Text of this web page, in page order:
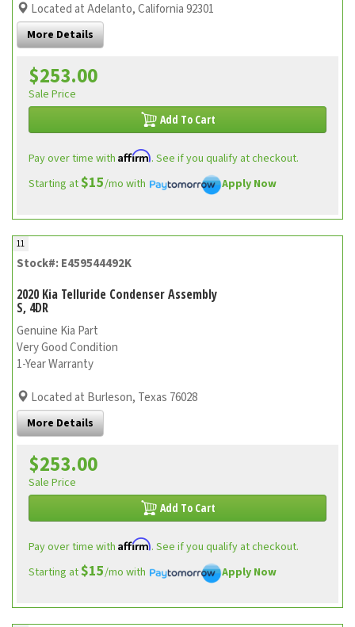
Located at Adelanto, California 92301
More Details
$253.00
Sale Price
Add To Cart
Pay over time with Affirm. See if you qualify at checkout.
Starting at$15/mo with Apply Now
11
Stock#: E459544492K
2020 Kia Telluride Condenser Assembly
S, 4DR
Genuine Kia Part
Very Good Condition
1-Year Warranty
Located at Burleson, Texas 76028
More Details
$253.00
Sale Price
Add To Cart
Pay over time with Affirm. See if you qualify at checkout.
Starting at$15/mo with Apply Now